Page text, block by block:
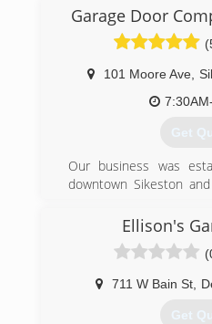
Garage Door
101 Moore Ave,
Get
Our business was
downtown Sikeston
Ice Plant. The original
and an addition was
house new offices, a
warehouse space.
Our business was
Door Dealer Education
Ellison's
711 W Bain St
Get